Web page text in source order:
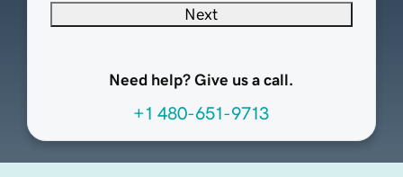
Next
Need help? Give us a call.
+1 480-651-9713